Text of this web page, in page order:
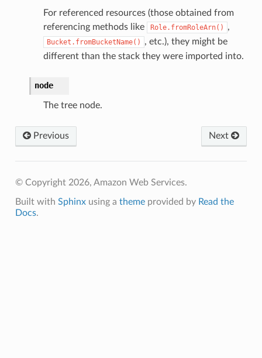
For referenced resources (those obtained from
referencing methods like
Role.fromRoleArn() ,
Bucket.fromBucketName()
, etc.), they might be
different than the stack they were imported into.
node
The tree node.
Previous Next
© Copyright 2026, Amazon Web Services.
Built with Sphinxusing a themeprovided by Read the
Docs.